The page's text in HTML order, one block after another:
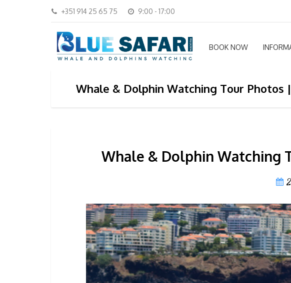
+351 914 25 65 75 9:00 - 17:00
BOOK NOW
Whale & Dolphin Watching Tour Photos
Whale & Dolphin Watching